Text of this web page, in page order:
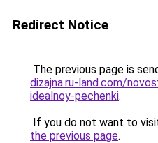
Redirect Notice
The previous page is
dizajna.ru-land.com/
idealnoy-pechenki.
If you do not want to
the previous page.